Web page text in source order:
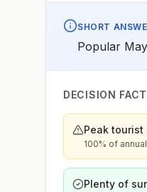
SHORT
Popular
DECISION
Peak tourist
100% of
Plenty of